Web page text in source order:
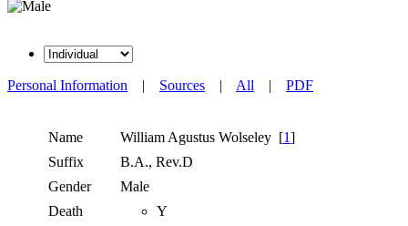
Personal Information | Sources | All | PDF
Name William Agustus Wolseley [1]
Suffix
B.A., Rev.D
Gender
Male
Death
Y